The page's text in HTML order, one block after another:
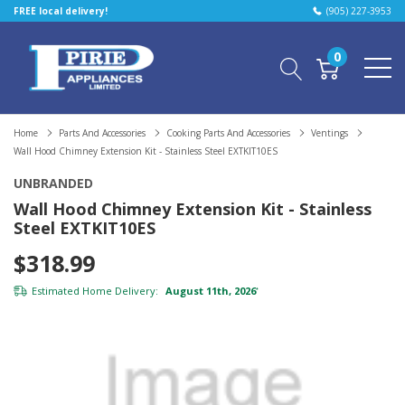
FREE local delivery! (905) 227-3953
0
Home Parts And Accessories Cooking Parts And Accessories
Ventings
Wall Hood Chimney Extension Kit - Stainless Steel EXTKIT10ES
UNBRANDED
Wall Hood Chimney Extension Kit - Stainless
Steel EXTKIT10ES
$318.99
Estimated Home Delivery: August 11th, 2026*